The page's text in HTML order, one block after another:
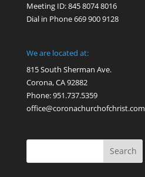
Meeting ID: 845 8074 8016
Dial in Phone 669 900 9128
We are located at:
815 South Sherman Ave.
Corona, CA 92882
Phone: 951.737.5359
office@coronachurchofchrist.com